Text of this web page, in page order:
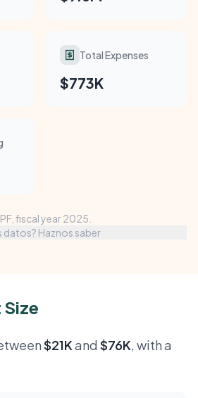
Total Expenses
$773K
fiscal year 2025.
datos? Haznos saber
$21Kand $76K, with a